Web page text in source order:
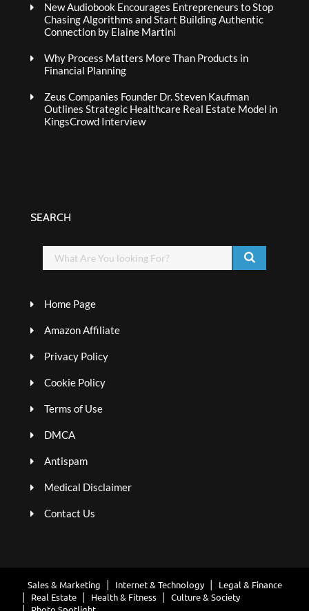
New Audiobook Encourages Entrepreneurs to Stop
Chasing Algorithms and Start Building Authentic
Connection by Elaine Martini
Why Process Matters More Than Products in
Financial Planning
Zeus Companies Founder Dr. Steven Kaufman
Outlines Strategic Healthcare Real Estate Model in
KingsCrowd Interview
SEARCH
Home Page
Amazon Affiliate
Privacy Policy
Cookie Policy
Terms of Use
DMCA
Antispam
Medical Disclaimer
Contact Us
Sales & Marketing Internet & Technology
Legal & Finance
Real Estate
Health & Fitness
Culture & Society